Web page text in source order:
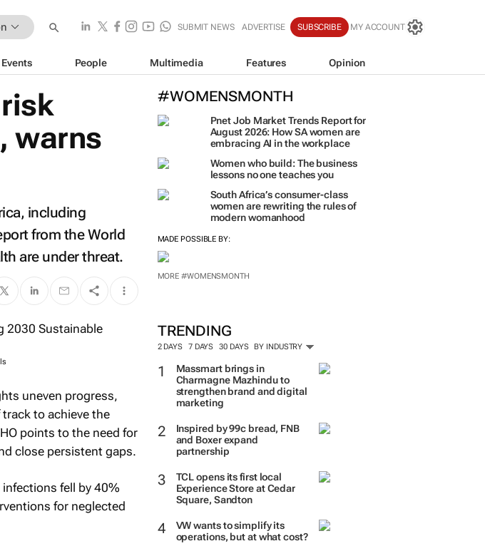
SUBMIT NEWS ADVERTISE SUBSCRIBE MY ACCOUNT
Events People Multimedia Features Opinion
#WOMENSMONTH
Pnet Job Market Trends Report for
August 2026: How SA women are
embracing AI in the workplace
Women who build: The business
lessons no one teaches you
South Africa’s consumer-class
women are rewriting the rules of
modern womanhood
MADE POSSIBLE BY:
MORE #WOMENSMONTH
TRENDING
2 DAYS 7 DAYS 30 DAYS BY INDUSTRY
Massmart brings in
Charmagne Mazhindu to
strengthen brand and digital
marketing
Inspired by 99c bread, FNB
and Boxer expand
partnership
TCL opens its first local
Experience Store at Cedar
Square, Sandton
VW wants to simplify its
operations, but at what cost?
warns
including
from the World
are under threat.
uneven progress,
to achieve the
points to the need for
close persistent gaps.
infections fell by 40%
for neglected